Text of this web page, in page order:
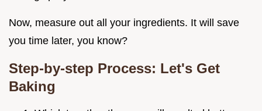
Now, measure out all your ingredients. It will save
you time later, you know?
Step-by-step Process: Let's Get
Baking